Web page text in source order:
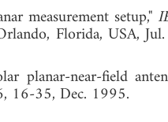
measurement setup,"
Florida, USA,
planar-near-field
16-35, Dec. 1995.